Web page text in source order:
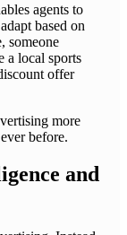
agents to
based on
someone
a local sports
offer
more
before.
and